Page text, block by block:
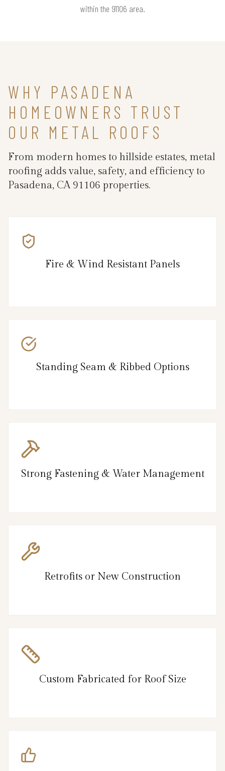
within the 91106 area.
WHY PASADENA
HOMEOWNERS TRUST
OUR METAL ROOFS
From modern homes to hillside estates, metal
roofing adds value, safety, and efficiency to
Pasadena, CA 91106 properties.
Fire & Wind Resistant Panels
Standing Seam & Ribbed Options
Strong Fastening & Water Management
Retrofits or New Construction
Custom Fabricated for Roof Size